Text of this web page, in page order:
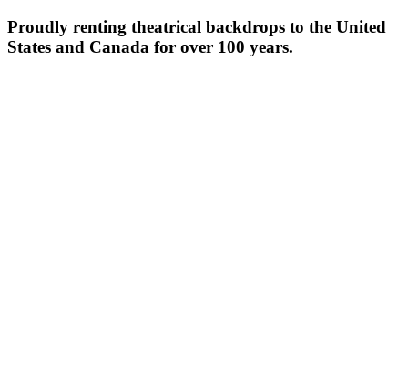
Proudly renting theatrical backdrops to the United
States and Canada for over 100 years.